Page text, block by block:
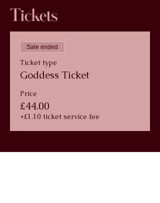
Tickets
Sale ended
Ticket type
Goddess Ticket
Price
£44.00
+£1.10 ticket service fee